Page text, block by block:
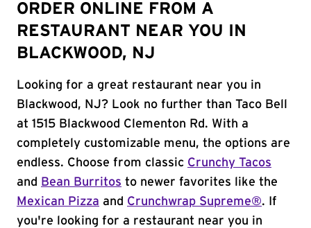
ORDER ONLINE FROM A
RESTAURANT NEAR YOU IN
BLACKWOOD, NJ
Looking for a great restaurant near you in
Blackwood, NJ? Look no further than Taco Bell
at 1515 Blackwood Clementon Rd. With a
completely customizable menu, the options are
endless. Choose from classic Crunchy Tacos
and
Bean Burritos to newer favorites like the
Mexican Pizza and Crunchwrap Supreme®. If
you're looking for a restaurant near you in